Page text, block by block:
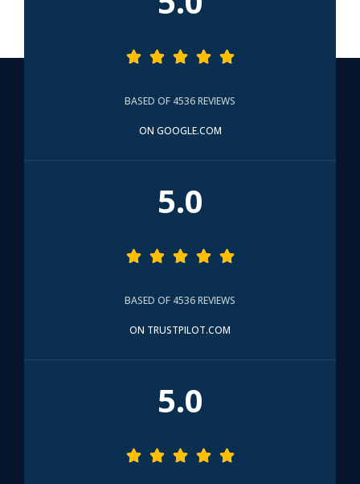
    
BASED OF 4536 REVIEWS
ON GOOGLE.COM
5.0
    
BASED OF 4536 REVIEWS
ON TRUSTPILOT.COM
5.0
    